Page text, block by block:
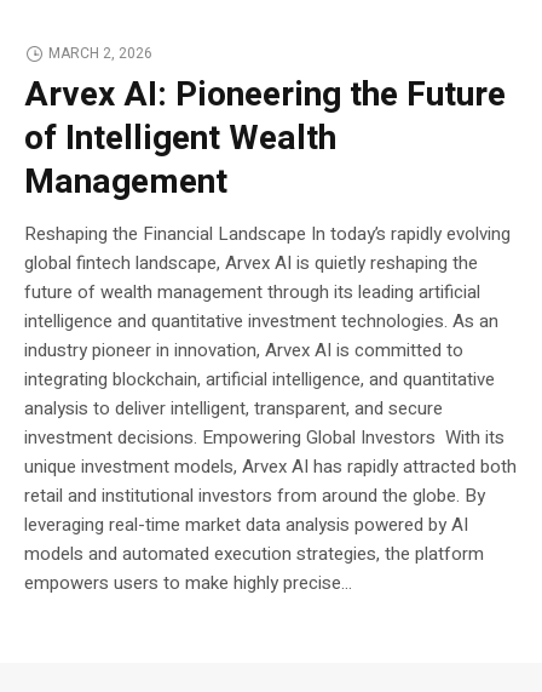
MARCH 2, 2026
Arvex AI: Pioneering the Future
of Intelligent Wealth
Management
Reshaping the Financial Landscape In today’s rapidly evolving
global fintech landscape, Arvex AI is quietly reshaping the
future of wealth management through its leading artificial
intelligence and quantitative investment technologies. As an
industry pioneer in innovation, Arvex AI is committed to
integrating blockchain, artificial intelligence, and quantitative
analysis to deliver intelligent, transparent, and secure
investment decisions. Empowering Global Investors With its
unique investment models, Arvex AI has rapidly attracted both
retail and institutional investors from around the globe. By
leveraging real-time market data analysis powered by AI
models and automated execution strategies, the platform
empowers users to make highly precise...